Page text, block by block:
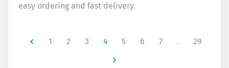
easy ordering and fast delivery.
Newer 1 2 3 4 5 6 7 …
29
Newer